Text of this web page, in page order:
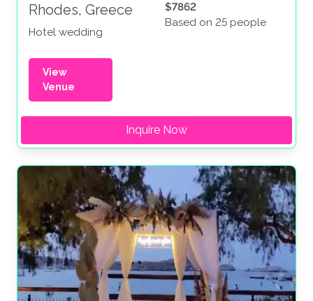
Rhodes, Greece
Hotel wedding
$7862
Based on 25 people
View
Venue
Inquire Now